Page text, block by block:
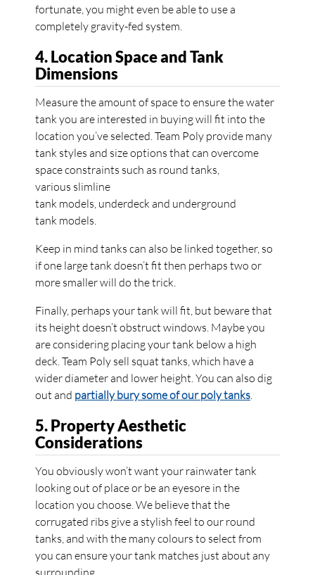
fortunate, you might even be able to use a
completely gravity-fed system.
4. Location Space and Tank
Dimensions
Measure the amount of space to ensure the water
tank you are interested in buying will fit into the
location you’ve selected. Team Poly provide many
tank styles and size options that can overcome
space constraints such as round tanks,
various slimline
tank models, underdeck and underground
tank models.
Keep in mind tanks can also be linked together, so
if one large tank doesn’t fit then perhaps two or
more smaller will do the trick.
Finally, perhaps your tank will fit, but beware that
its height doesn’t obstruct windows. Maybe you
are considering placing your tank below a high
deck. Team Poly sell squat tanks, which have a
wider diameter and lower height. You can also dig
out and partially bury some of our poly tanks.
5. Property Aesthetic
Considerations
You obviously won’t want your rainwater tank
looking out of place or be an eyesore in the
location you choose. We believe that the
corrugated ribs give a stylish feel to our round
tanks, and with the many colours to select from
you can ensure your tank matches just about any
surrounding.